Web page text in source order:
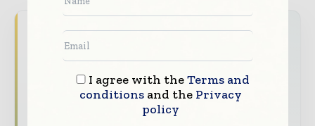
Never miss a healthcare headline
Healthcare moves fast – stay on top of it
with our must - read briefings.
The top hospital and healthcare stories,
straight to your inbox
I agree with theTerms and
conditionsand the Privacy
policy